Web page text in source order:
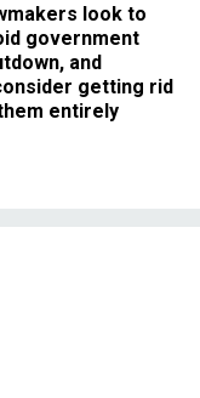
look to
government
and
getting rid
entirely